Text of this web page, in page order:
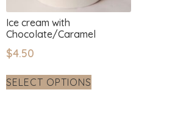
Ice cream with
Chocolate/Caramel
$4.50
SELECT OPTIONS